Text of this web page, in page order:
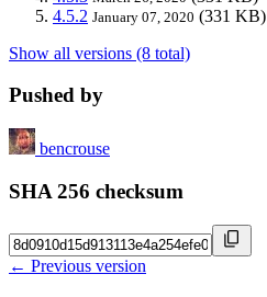
4.5.2 January 07, 2020 (331 KB)
Show all versions (8 total)
Pushed by
bencrouse
SHA 256 checksum
← Previous version